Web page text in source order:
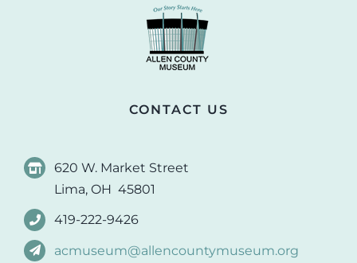
CONTACT US
620 W. Market Street
Lima, OH 45801
419-222-9426
acmuseum@allencountymuseum.org